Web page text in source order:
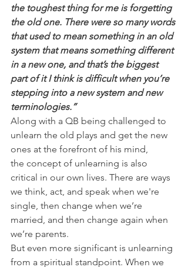
the toughest thing for me is forgetting
the old one. There were so many words
that used to mean something in an old
system that means something different
in a new one, and that’s the biggest
part of it I think is difficult when you’re
stepping into a new system and new
terminologies.”
Along with a QB being challenged to
unlearn the old plays and get the new
ones at the forefront of his mind,
the concept of unlearning is also
critical in our own lives. There are ways
we think, act, and speak when we're
single, then change when we’re
married, and then change again when
we’re parents.
But even more significant is unlearning
from a spiritual standpoint. When we